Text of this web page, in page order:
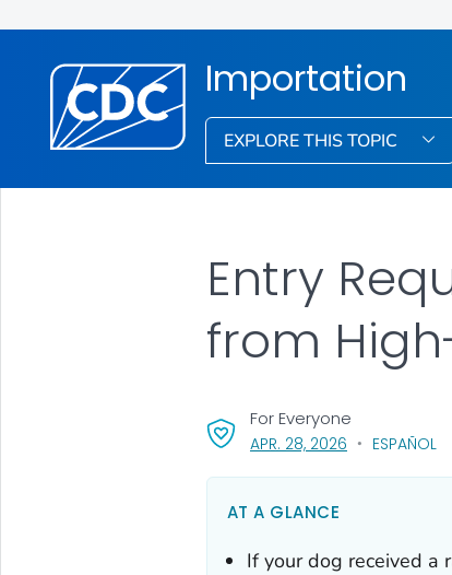
Importation
EXPLORE THIS TOPIC
Entry
from
APR. 28, 2026, VISIT LINK FOR
ESPAÑOL
For Everyone
AT A GLANCE
If your dog received a